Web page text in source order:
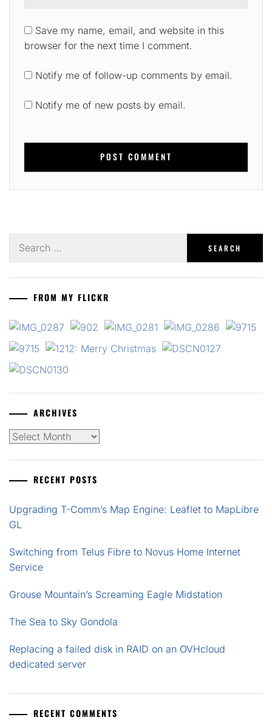
Save my name, email, and website in this
browser for the next time I comment.
Notify me of follow-up comments by email.
Notify me of new posts by email.
for:
FROM MY FLICKR
ARCHIVES
Archives
RECENT POSTS
Upgrading T-Comm’s Map Engine: Leaflet to MapLibre
GL
Switching from Telus Fibre to Novus Home Internet
Service
Grouse Mountain’s Screaming Eagle Midstation
The Sea to Sky Gondola
Replacing a failed disk in RAID on an OVHcloud
dedicated server
RECENT COMMENTS